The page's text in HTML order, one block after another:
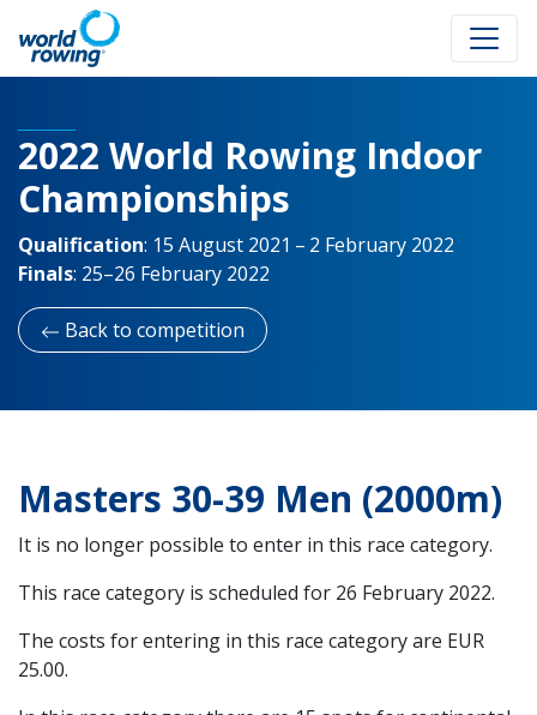
2022 World Rowing Indoor
Championships
Qualification: 15 August 2021 – 2 February 2022
Finals: 25–26 February 2022
Back to competition
Masters 30-39 Men (2000m)
It is no longer possible to enter in this race category.
This race category is scheduled for 26 February 2022.
The costs for entering in this race category are EUR
25.00.